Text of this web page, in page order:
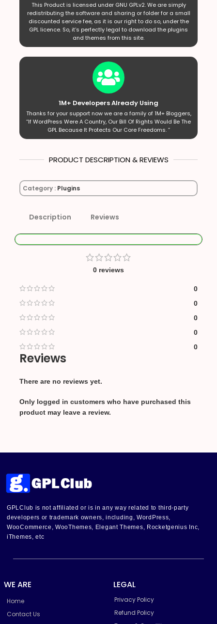
This Product is licensed under GNU GPLv2. We are simply
redistributing the software and sharing or folder for a small
discounted service fee, as it is our right to do so, under the
GPL licence. So, it’s perfectly legal to download the plugins
and themes from this site.
1M+ Developers Already Using
Thanks for your support now we are a family of 1M+ Bloggers,
“If WordPress Were A Country, Our Bill Of Rights Would Be The
GPL Because It Protects Our Core Freedoms. ”
PRODUCT DESCRIPTION & REVIEWS
Category : Plugins
Description Reviews
0 reviews
0
0
0
0
0
Reviews
There are no reviews yet.
Only logged in customers who have purchased this
product may leave a review.
GPLClub is not affiliated or is in any way related to third-party
developers or trademark owners, including, WordPress,
WooCommerce, WooThemes, Elegant Themes, Rocketgenius Inc,
iThemes, etc
WE ARE
Home
Contact Us
LEGAL
Privacy Policy
Refund Policy